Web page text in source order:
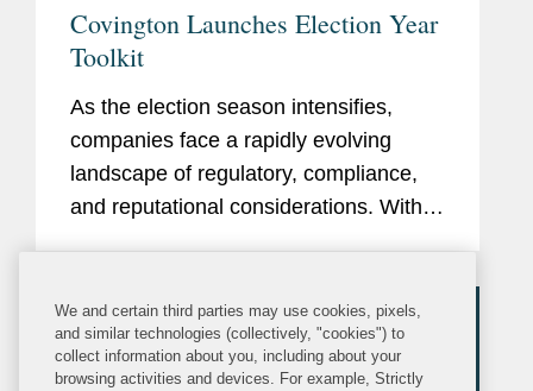
Covington Launches Election Year
Toolkit
As the election season intensifies,
companies face a rapidly evolving
landscape of regulatory, compliance,
and reputational considerations. With
finance, and communications,
organizations...
We and certain third parties may use cookies, pixels,
and similar technologies (collectively, "cookies") to
collect information about you, including about your
browsing activities and devices. For example, Strictly